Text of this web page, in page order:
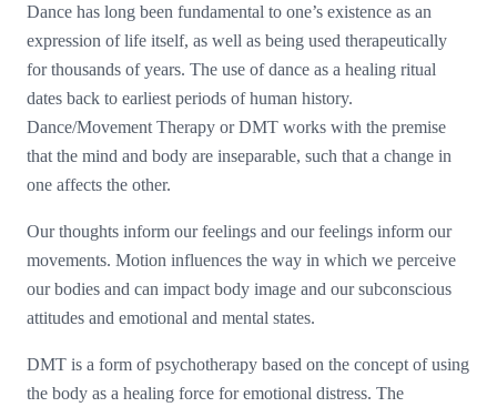
Dance has long been fundamental to one’s existence as an
expression of life itself, as well as being used therapeutically
for thousands of years. The use of dance as a healing ritual
dates back to earliest periods of human history.
Dance/Movement Therapy or DMT works with the premise
that the mind and body are inseparable, such that a change in
one affects the other.
Our thoughts inform our feelings and our feelings inform our
movements. Motion influences the way in which we perceive
our bodies and can impact body image and our subconscious
attitudes and emotional and mental states.
DMT is a form of psychotherapy based on the concept of using
the body as a healing force for emotional distress. The